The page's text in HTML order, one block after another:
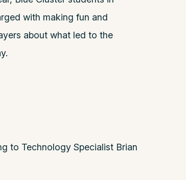
with making fun and
about what led to the
to Technology Specialist Brian